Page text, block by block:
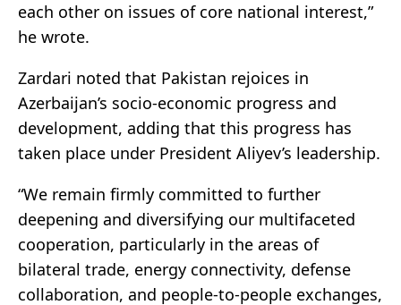
each other on issues of core national interest,”
he wrote.
Zardari noted that Pakistan rejoices in
Azerbaijan’s socio-economic progress and
development, adding that this progress has
taken place under President Aliyev’s leadership.
“We remain firmly committed to further
deepening and diversifying our multifaceted
cooperation, particularly in the areas of
bilateral trade, energy connectivity, defense
collaboration, and people-to-people exchanges,